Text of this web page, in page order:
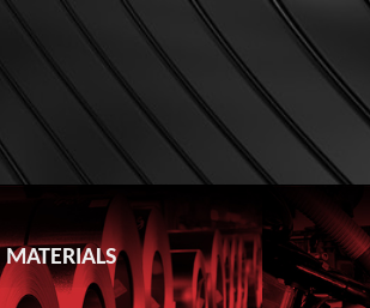
MATERIALS